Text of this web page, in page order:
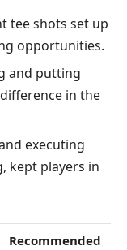
tee shots set up
opportunities.
and putting
in the
executing
kept players in
Recommended